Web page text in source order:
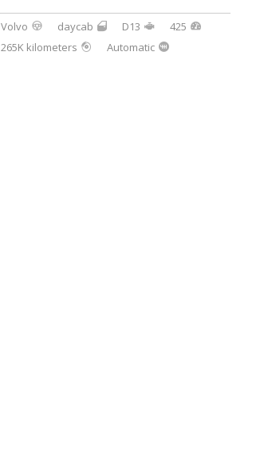
Volvo daycab D13
425
265K kilometers
Automatic